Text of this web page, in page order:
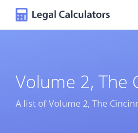
Volume 2, The
A list of Volume 2, The